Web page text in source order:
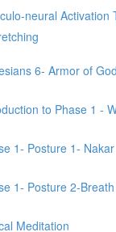
neural Activation
6- Armor of
to Phase 1 -
1- Posture 1- Nakar
1- Posture 2-
Meditation